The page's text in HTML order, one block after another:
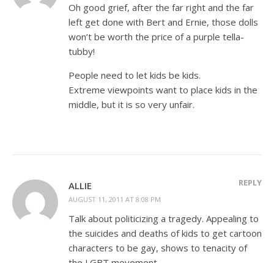
Oh good grief, after the far right and the far
left get done with Bert and Ernie, those dolls
won’t be worth the price of a purple tella-
tubby!
People need to let kids be kids.
Extreme viewpoints want to place kids in the
middle, but it is so very unfair.
ALLIE
AUGUST 11, 2011 AT 8:08 PM
REPLY
Talk about politicizing a tragedy. Appealing to
the suicides and deaths of kids to get cartoon
characters to be gay, shows to tenacity of